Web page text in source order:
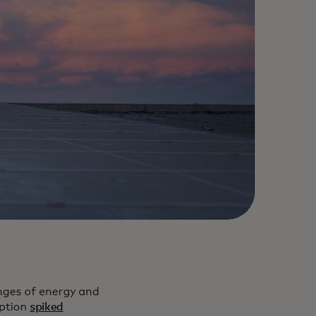
of energy and
spiked